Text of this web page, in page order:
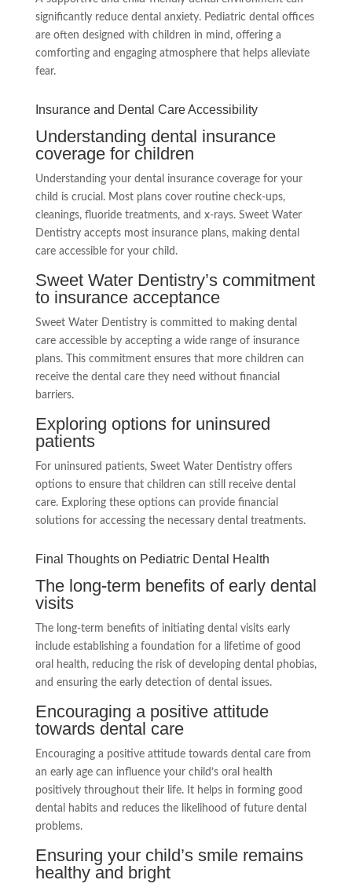
significantly reduce dental anxiety. Pediatric dental offices
are often designed with children in mind, offering a
comforting and engaging atmosphere that helps alleviate
fear.
Insurance and Dental Care Accessibility
Understanding dental insurance
coverage for children
Understanding your dental insurance coverage for your
child is crucial. Most plans cover routine check-ups,
cleanings, fluoride treatments, and x-rays. Sweet Water
Dentistry accepts most insurance plans, making dental
care accessible for your child.
Sweet Water Dentistry’s commitment
to insurance acceptance
Sweet Water Dentistry is committed to making dental
care accessible by accepting a wide range of insurance
plans. This commitment ensures that more children can
receive the dental care they need without financial
barriers.
Exploring options for uninsured
patients
For uninsured patients, Sweet Water Dentistry offers
options to ensure that children can still receive dental
care. Exploring these options can provide financial
solutions for accessing the necessary dental treatments.
Final Thoughts on Pediatric Dental Health
The long-term benefits of early dental
visits
The long-term benefits of initiating dental visits early
include establishing a foundation for a lifetime of good
oral health, reducing the risk of developing dental phobias,
and ensuring the early detection of dental issues.
Encouraging a positive attitude
towards dental care
Encouraging a positive attitude towards dental care from
an early age can influence your child’s oral health
positively throughout their life. It helps in forming good
dental habits and reduces the likelihood of future dental
problems.
Ensuring your child’s smile remains
healthy and bright